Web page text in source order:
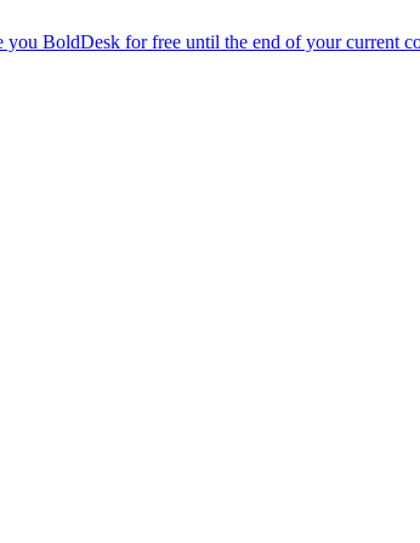
you BoldDesk for free until the end of your current